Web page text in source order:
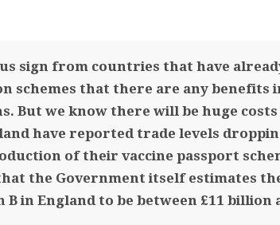
sign from countries that have
schemes that there are any benefits
But we know there will be huge
have reported trade levels
of their vaccine passport
the Government itself estimates
in England to be between £11 billion